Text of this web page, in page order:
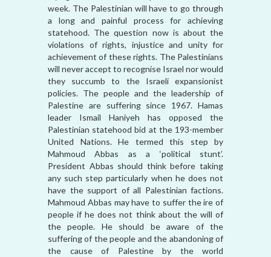
week. The Palestinian will have to go through
a long and painful process for achieving
statehood. The question now is about the
violations of rights, injustice and unity for
achievement of these rights. The Palestinians
will never accept to recognise Israel nor would
they succumb to the Israeli expansionist
policies. The people and the leadership of
Palestine are suffering since 1967. Hamas
leader Ismail Haniyeh has opposed the
Palestinian statehood bid at the 193-member
United Nations. He termed this step by
Mahmoud Abbas as a ‘political stunt’.
President Abbas should think before taking
any such step particularly when he does not
have the support of all Palestinian factions.
Mahmoud Abbas may have to suffer the ire of
people if he does not think about the will of
the people. He should be aware of the
suffering of the people and the abandoning of
the cause of Palestine by the world